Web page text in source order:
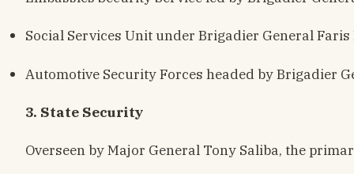
Social Services Unit under Brigadier General Faris
Automotive Security Forces headed by Brigadier
3. State Security
Overseen by Major General Tony Saliba, the